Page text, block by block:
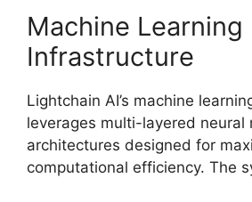
Machine Learning
Infrastructure
Lightchain AI’s machine
leverages multi-layered neural
architectures designed for
computational efficiency. The